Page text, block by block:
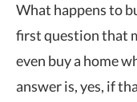
What happens to
first question that
even buy a home
answer is, yes, if